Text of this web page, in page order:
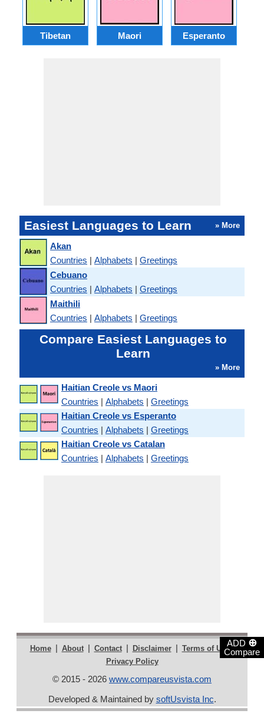
ADD ⊕
Compare
Tibetan Maori Esperanto
Easiest Languages to Learn » More
Akan
Countries | Alphabets | Greetings
Cebuano
Countries | Alphabets | Greetings
Maithili
Countries | Alphabets | Greetings
Compare Easiest Languages to
Learn
» More
Haitian Creole vs Maori
Countries | Alphabets | Greetings
Haitian Creole vs Esperanto
Countries | Alphabets | Greetings
Haitian Creole vs Catalan
Countries | Alphabets | Greetings
Home | About | Contact | Disclaimer | Terms of Use |
Privacy Policy
© 2015 - 2026 www.compareusvista.com
Developed & Maintained by softUsvista Inc.